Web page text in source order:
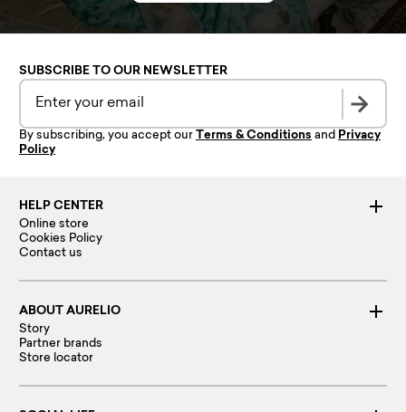
HELP CENTER
Online store
Cookies Policy
Contact us
ABOUT AURELIO
Story
Partner brands
Store locator
SUBSCRIBE TO OUR NEWSLETTER
By subscribing, you accept our Terms & Conditions and Privacy
Policy